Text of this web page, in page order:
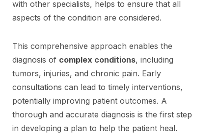
with other specialists, helps to ensure that all
aspects of the condition are considered.
This comprehensive approach enables the
diagnosis of complex conditions, including
tumors, injuries, and chronic pain. Early
consultations can lead to timely interventions,
potentially improving patient outcomes. A
thorough and accurate diagnosis is the first step
in developing a plan to help the patient heal.